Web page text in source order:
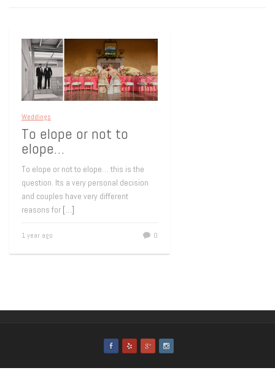
Weddings
To elope or not to
elope…
To elope or not to elope… this is the
question. Its a very personal decision
and couples have very different
reasons for […]
1 year ago 0